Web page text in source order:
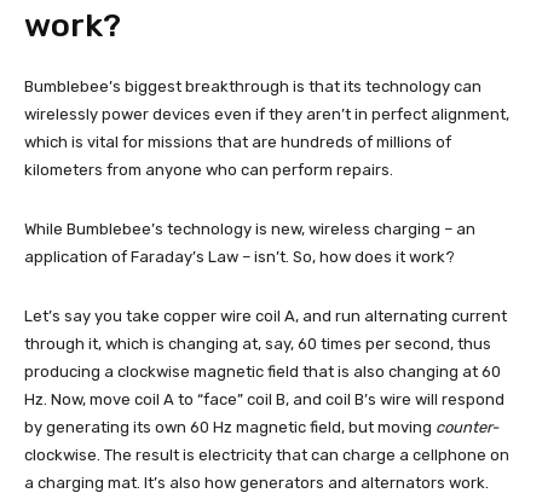
work?
Bumblebee’s biggest breakthrough is that its technology can
wirelessly power devices even if they aren’t in perfect alignment,
which is vital for missions that are hundreds of millions of
kilometers from anyone who can perform repairs.
While Bumblebee’s technology is new, wireless charging – an
application of Faraday’s Law – isn’t. So, how does it work?
Let’s say you take copper wire coil A, and run alternating current
through it, which is changing at, say, 60 times per second, thus
producing a clockwise magnetic field that is also changing at 60
Hz. Now, move coil A to “face” coil B, and coil B’s wire will respond
by generating its own 60 Hz magnetic field, but moving counter-
clockwise. The result is electricity that can charge a cellphone on
a charging mat. It’s also how generators and alternators work.